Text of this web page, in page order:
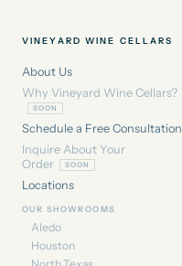
VINEYARD WINE CELLARS
About Us
Why Vineyard Wine Cellars?
Schedule a Free Consultation
Inquire About Your
Order
Locations
OUR SHOWROOMS
Aledo
Houston